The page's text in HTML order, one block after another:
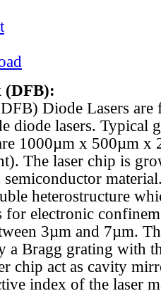
(DFB):
Diode Lasers are
diode lasers. Typical
1000µm x 500µm x
The laser chip is
heterostructure
for electronic
3µm and 7µm.
a Bragg grating with
chip act as cavity
index of the laser